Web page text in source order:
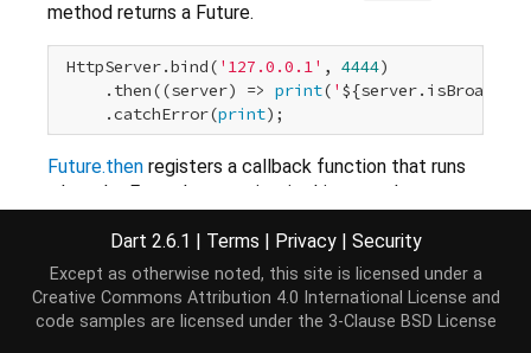
method returns a Future.
HttpServer.bind( '127.0.0.1' , 4444)
     .then((server) =>
print( '
     .catchError(
print
Future.then registers a callback function that runs
when the Future's operation, in this case the
value returned by the operation is passed into the
callback function. In this example, the bind()
method returns the HttpServer object. The
callback function prints one of its properties.
Dart 2.6.1 | Terms | Privacy | Security
Except as otherwise noted, this site is licensed under a
Creative Commons Attribution 4.0 International License and
code samples are licensed under the 3-Clause BSD License